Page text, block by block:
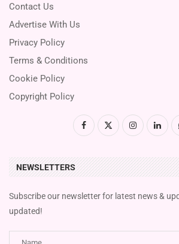
Contact Us
Advertise With Us
Privacy Policy
Terms & Conditions
Cookie Policy
Copyright Policy
NEWSLETTERS
Subscribe our newsletter for latest news &
updated!